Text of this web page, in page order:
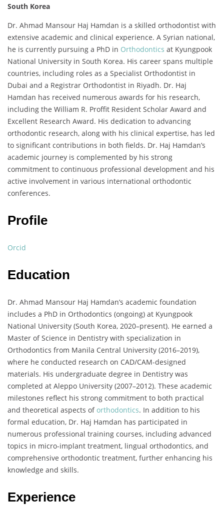
South Korea
Dr. Ahmad Mansour Haj Hamdan is a skilled orthodontist with
extensive academic and clinical experience. A Syrian national,
he is currently pursuing a PhD in Orthodontics at Kyungpook
National University in South Korea. His career spans multiple
countries, including roles as a Specialist Orthodontist in
Dubai and a Registrar Orthodontist in Riyadh. Dr. Haj
Hamdan has received numerous awards for his research,
including the William R. Proffit Resident Scholar Award and
Excellent Research Award. His dedication to advancing
orthodontic research, along with his clinical expertise, has led
to significant contributions in both fields. Dr. Haj Hamdan’s
academic journey is complemented by his strong
commitment to continuous professional development and his
active involvement in various international orthodontic
conferences.
Profile
Orcid
Education
Dr. Ahmad Mansour Haj Hamdan’s academic foundation
includes a PhD in Orthodontics (ongoing) at Kyungpook
National University (South Korea, 2020–present). He earned a
Master of Science in Dentistry with specialization in
Orthodontics from Manila Central University (2016–2019),
where he conducted research on CAD/CAM-designed
materials. His undergraduate degree in Dentistry was
completed at Aleppo University (2007–2012). These academic
milestones reflect his strong commitment to both practical
and theoretical aspects oforthodontics. In addition to his
formal education, Dr. Haj Hamdan has participated in
numerous professional training courses, including advanced
topics in micro-implant treatment, lingual orthodontics, and
comprehensive orthodontic treatment, further enhancing his
knowledge and skills.
Experience